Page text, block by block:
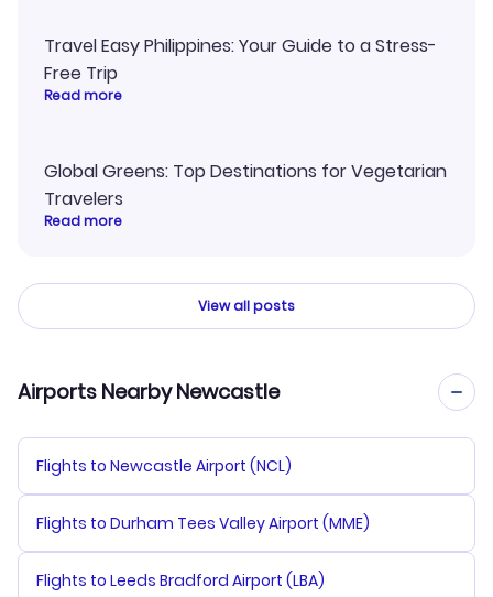
Travel Easy Philippines: Your Guide to a Stress-
Free Trip
Read more
Global Greens: Top Destinations for Vegetarian
Travelers
Read more
View all posts
Airports Nearby Newcastle
Flights to Newcastle Airport (NCL)
Flights to Durham Tees Valley Airport (MME)
Flights to Leeds Bradford Airport (LBA)